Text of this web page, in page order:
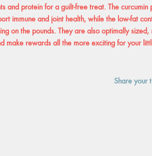
and protein for a guilt-free treat. The curcumin
immune and joint health, while the low-fat
on the pounds. They are also optimally
make rewards all the more exciting for your
Share your